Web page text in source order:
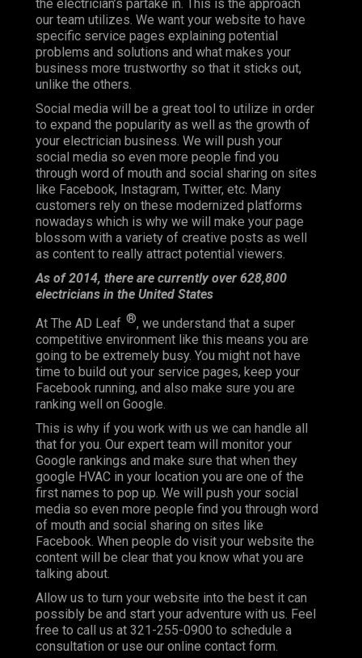
the electrician’s partake in. This is the approach
our team utilizes. We want your website to have
specific service pages explaining potential
problems and solutions and what makes your
business more trustworthy so that it sticks out,
unlike the others.
Social media will be a great tool to utilize in order
to expand the popularity as well as the growth of
your electrician business. We will push your
social media so even more people find you
through word of mouth and social sharing on sites
like Facebook, Instagram, Twitter, etc. Many
customers rely on these modernized platforms
nowadays which is why we will make your page
blossom with a variety of creative posts as well
as content to really attract potential viewers.
As of 2014, there are currently over 628,800
electricians in the United States
At The AD Leaf ®, we understand that a super
competitive environment like this means you are
going to be extremely busy. You might not have
time to build out your service pages, keep your
Facebook running, and also make sure you are
ranking well on Google.
This is why if you work with us we can handle all
that for you. Our expert team will monitor your
Google rankings and make sure that when they
google HVAC in your location you are one of the
first names to pop up. We will push your social
media so even more people find you through word
of mouth and social sharing on sites like
Facebook. When people do visit your website the
content will be clear that you know what you are
talking about.
Allow us to turn your website into the best it can
possibly be and start your adventure with us. Feel
free to call us at 321-255-0900 to schedule a
consultation or use our online contact form.